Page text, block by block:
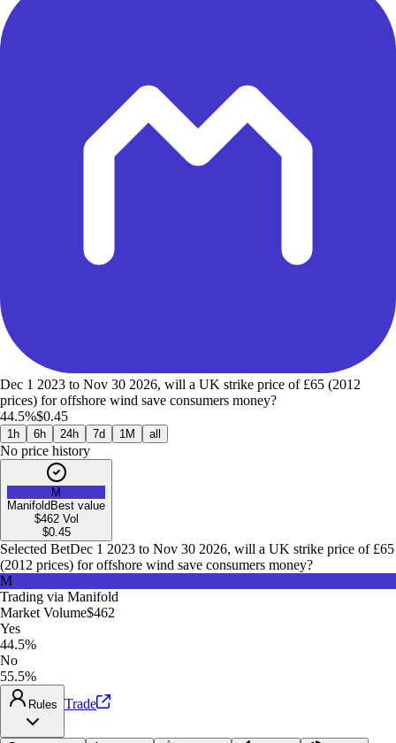
Dec 1 2023 to Nov 30 2026, will a UK strike price of £65 (2012
prices) for offshore wind save consumers money?
44.5%$0.45
1h 6h 24h 7d 1M all
No price history
M
Manifold Best value
$462Vol
$0.45
Selected BetDec 1 2023 to Nov 30 2026, will a UK strike price of £65
(2012 prices) for offshore wind save consumers money?
M
Trading via Manifold
Market Volume$462
Yes
44.5%
No
55.5%
Rules Trade